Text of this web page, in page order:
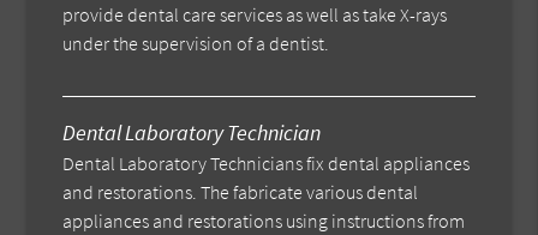
provide dental care services as well as take X-rays
under the supervision of a dentist.
Dental Laboratory Technician
Dental Laboratory Technicians fix dental appliances
and restorations. The fabricate various dental
appliances and restorations using instructions from